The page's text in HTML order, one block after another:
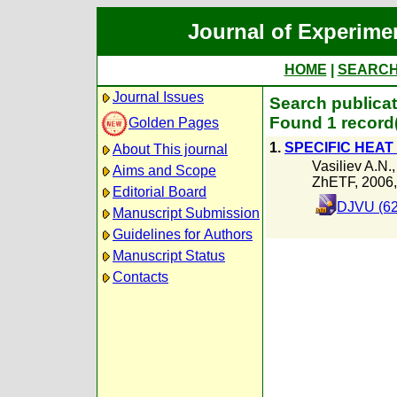
Journal of
HOME
Journal Issues
Golden Pages
About This journal
Aims and Scope
Editorial Board
Manuscript Submission
Guidelines for Authors
Manuscript Status
Contacts
Search
Found 1
1. SPECIFIC HEAT
Vasiliev A.N.
ZhETF,
DJVU